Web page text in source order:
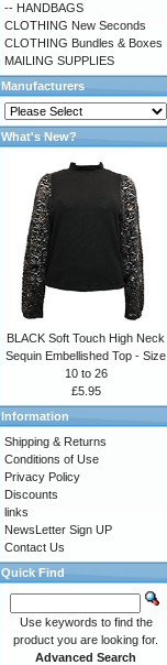
-- HANDBAGS
CLOTHING New Seconds
CLOTHING Bundles & Boxes
MAILING SUPPLIES
Manufacturers
What's New?
BLACK Soft Touch High Neck
Sequin Embellished Top - Size
10 to 26
£5.95
Information
Shipping & Returns
Conditions of Use
Privacy Policy
Discounts
links
NewsLetter Sign UP
Contact Us
Quick Find
Use keywords to find the
product you are looking for.
Advanced Search